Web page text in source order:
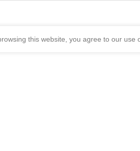
this website, you agree to our use